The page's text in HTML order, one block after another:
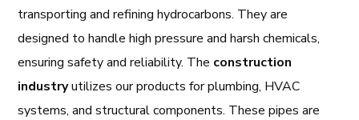
transporting and refining hydrocarbons. They are
designed to handle high pressure and harsh chemicals,
ensuring safety and reliability. The construction
industryutilizes our products for plumbing, HVAC
systems, and structural components. These pipes are